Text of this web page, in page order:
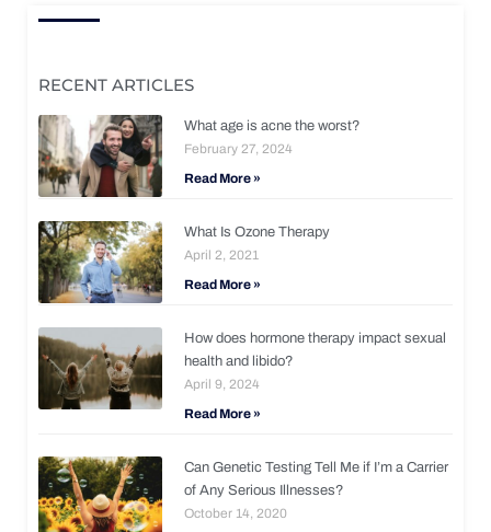
RECENT ARTICLES
What age is acne the worst?
February 27, 2024
Read More »
What Is Ozone Therapy
April 2, 2021
Read More »
How does hormone therapy impact sexual
health and libido?
April 9, 2024
Read More »
Can Genetic Testing Tell Me if I’m a Carrier
of Any Serious Illnesses?
October 14, 2020